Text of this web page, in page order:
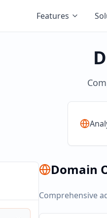
Features
Domain
Comprehensive